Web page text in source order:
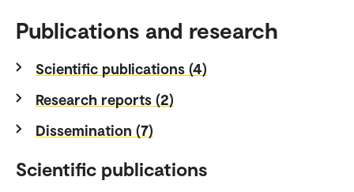
Publications and research
Scientific publications (4)
Research reports (2)
Dissemination (7)
Scientific publications